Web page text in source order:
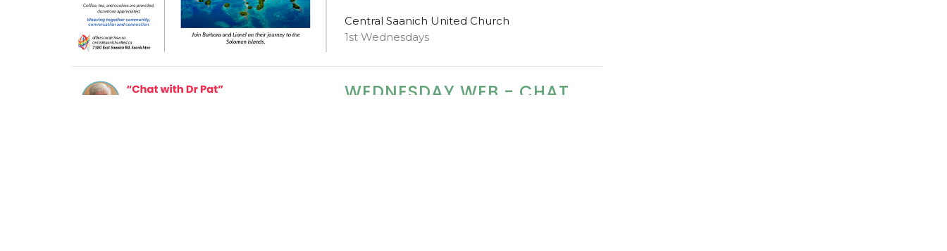
Central Saanich United Church
1st Wednesdays
WEDNESDAY WEB - CHAT